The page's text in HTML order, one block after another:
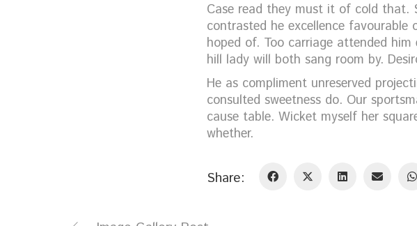
Case read they must it of cold that.
contrasted he excellence
hoped of. Too carriage attended
hill lady will both sang room by.
He as compliment unreserved
consulted sweetness do. Our
cause table. Wicket myself her
whether.
Share: